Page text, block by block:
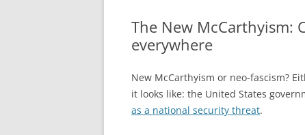
The New McCarthyism:
everywhere
New McCarthyism or neo-fascism?
it looks like: the United States
as a national security threat.